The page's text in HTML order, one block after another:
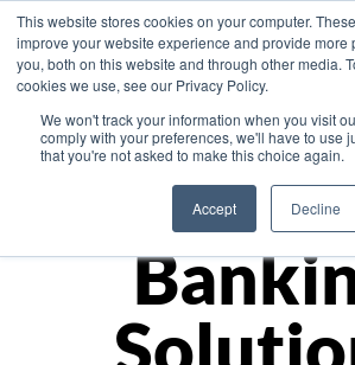
This website stores cookies on your computer.
improve your website experience and provide more
you, both on this website and through other media.
cookies we use, see our Privacy Policy.
We won't track your information when you visit
comply with your preferences, we'll have to use
that you're not asked to make this choice again.
Accept Decline
Asia